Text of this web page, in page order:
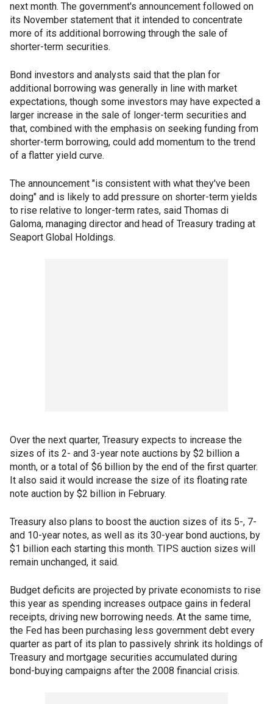
next month. The government's announcement followed on
its November statement that it intended to concentrate
more of its additional borrowing through the sale of
shorter-term securities.
Bond investors and analysts said that the plan for
additional borrowing was generally in line with market
expectations, though some investors may have expected a
larger increase in the sale of longer-term securities and
that, combined with the emphasis on seeking funding from
shorter-term borrowing, could add momentum to the trend
of a flatter yield curve.
The announcement "is consistent with what they've been
doing" and is likely to add pressure on shorter-term yields
to rise relative to longer-term rates, said Thomas di
Galoma, managing director and head of Treasury trading at
Seaport Global Holdings.
Over the next quarter, Treasury expects to increase the
sizes of its 2- and 3-year note auctions by $2 billion a
month, or a total of $6 billion by the end of the first quarter.
It also said it would increase the size of its floating rate
note auction by $2 billion in February.
Treasury also plans to boost the auction sizes of its 5-, 7-
and 10-year notes, as well as its 30-year bond auctions, by
$1 billion each starting this month. TIPS auction sizes will
remain unchanged, it said.
Budget deficits are projected by private economists to rise
this year as spending increases outpace gains in federal
receipts, driving new borrowing needs. At the same time,
the Fed has been purchasing less government debt every
quarter as part of its plan to passively shrink its holdings of
Treasury and mortgage securities accumulated during
bond-buying campaigns after the 2008 financial crisis.